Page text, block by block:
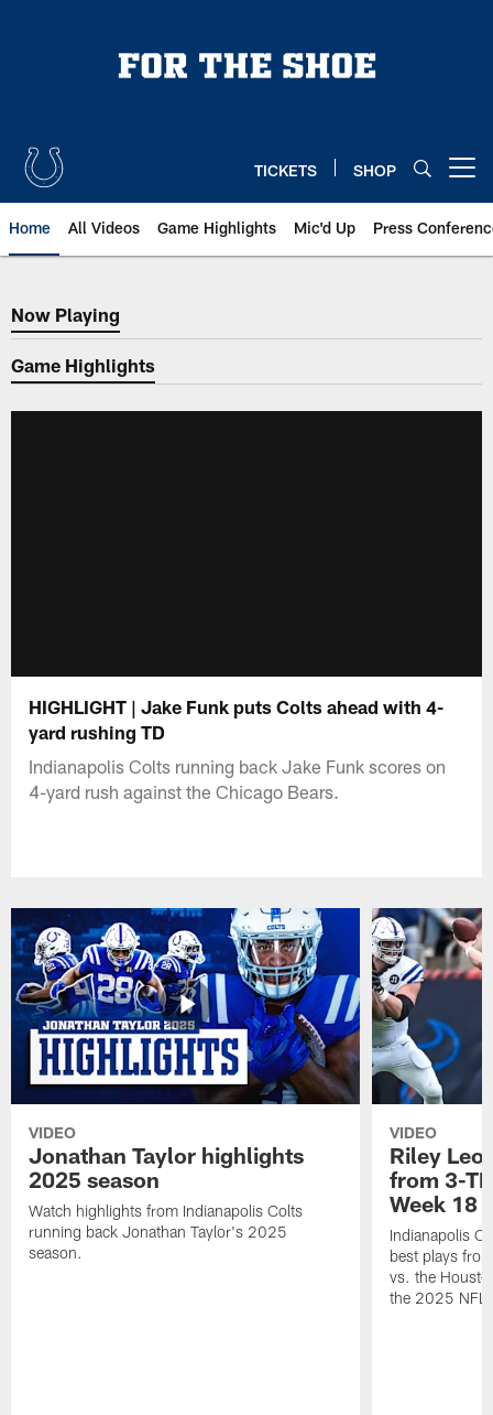
TICKETS SHOP
Home All Videos Game Highlights Mic'd Up Press
Now Playing
Now Playing
Game Highlights
HIGHLIGHT | Jake Funk puts Colts ahead with 4-
yard rushing TD
Indianapolis Colts running back Jake Funk scores on
4-yard rush against the Chicago Bears.
VIDEO
Jonathan Taylor highlights
2025 season
Watch highlights from Indianapolis Colts
running back Jonathan Taylor's 2025
season.
VIDEO
Riley
from 3-
Week 18
Indianapolis
best plays
vs. the
the 2025 NFL